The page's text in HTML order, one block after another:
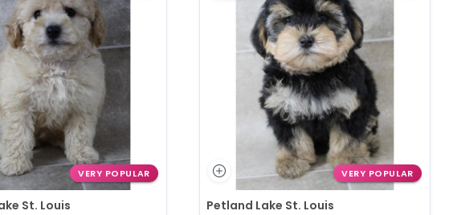
VERY POPULAR
St. Louis
VERY POPULAR
Petland Lake St. Louis